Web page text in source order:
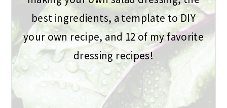
best ingredients, a template to DIY
your own recipe, and 12 of my favorite
dressing recipes!